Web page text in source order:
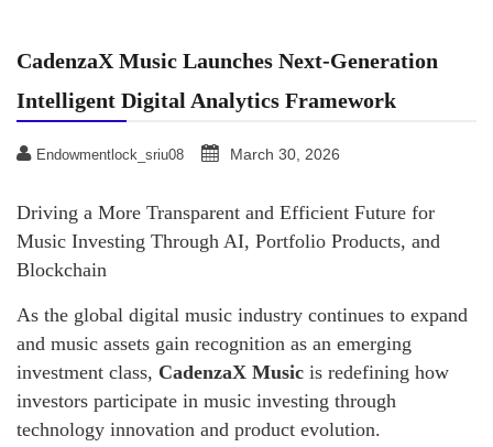
CadenzaX Music Launches Next-Generation
Intelligent Digital Analytics Framework
Endowmentlock_sriu08 March 30, 2026
Driving a More Transparent and Efficient Future for
Music Investing Through AI, Portfolio Products, and
Blockchain
As the global digital music industry continues to expand
and music assets gain recognition as an emerging
investment class, CadenzaX Music is redefining how
investors participate in music investing through
technology innovation and product evolution.